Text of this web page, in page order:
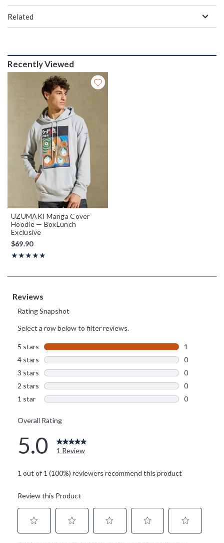
Related
Recently Viewed
UZUMAKI Manga Cover
Hoodie — BoxLunch
Exclusive
$69.90
★★★★★
Rating, 5 out of 5
★★★★★